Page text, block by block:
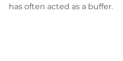
has often acted as a buffer.